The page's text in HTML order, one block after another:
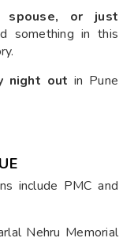
spouse, or just
something in this
night out in Pune
include PMC and
Nehru Memorial